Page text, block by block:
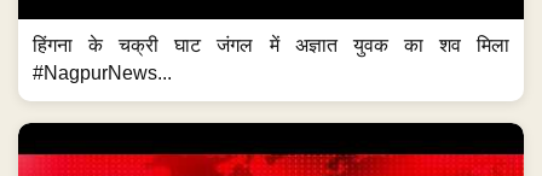
हिंगना के चक्री घाट जंगल में अज्ञात युवक का शव मिला
#NagpurNews...